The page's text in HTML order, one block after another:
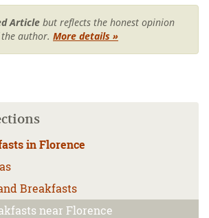
Article but reflects the honest opinion
author. More details »
in Florence
Breakfasts
near Florence